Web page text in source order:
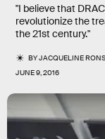
"I believe that
revolutionize the
the 21st century."
BYJACQUELINE
JUNE 9, 2016